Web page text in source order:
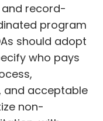
record-
program
should adopt
who pays
and acceptable
non-